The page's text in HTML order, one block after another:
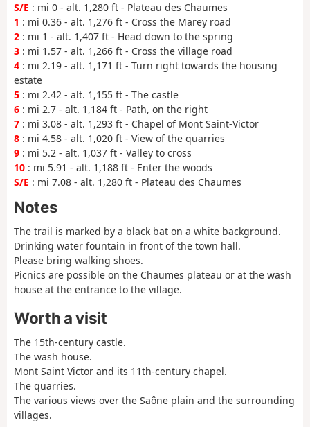
S/E : mi 0 - alt. 1,280 ft - Plateau des Chaumes
1 : mi 0.36 - alt. 1,276 ft - Cross the Marey road
2 : mi 1 - alt. 1,407 ft - Head down to the spring
3 : mi 1.57 - alt. 1,266 ft - Cross the village road
4 : mi 2.19 - alt. 1,171 ft - Turn right towards the housing
estate
5 : mi 2.42 - alt. 1,155 ft - The castle
6 : mi 2.7 - alt. 1,184 ft - Path, on the right
7 : mi 3.08 - alt. 1,293 ft - Chapel of Mont Saint-Victor
8 : mi 4.58 - alt. 1,020 ft - View of the quarries
9 : mi 5.2 - alt. 1,037 ft - Valley to cross
10 : mi 5.91 - alt. 1,188 ft - Enter the woods
S/E : mi 7.08 - alt. 1,280 ft - Plateau des Chaumes
Notes
The trail is marked by a black bat on a white background.
Drinking water fountain in front of the town hall.
Please bring walking shoes.
Picnics are possible on the Chaumes plateau or at the wash
house at the entrance to the village.
Worth a visit
The 15th-century castle.
The wash house.
Mont Saint Victor and its 11th-century chapel.
The quarries.
The various views over the Saône plain and the surrounding
villages.